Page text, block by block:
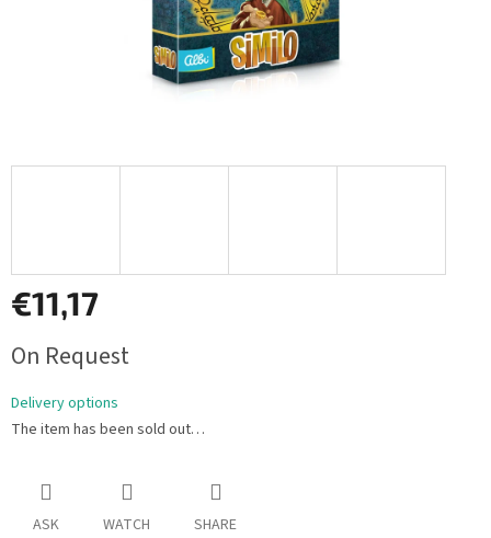
€11,17
price:
On Request
Delivery options
The item has been sold out…
ASK WATCH SHARE